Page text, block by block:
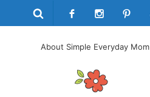
About Simple Everyday Mom